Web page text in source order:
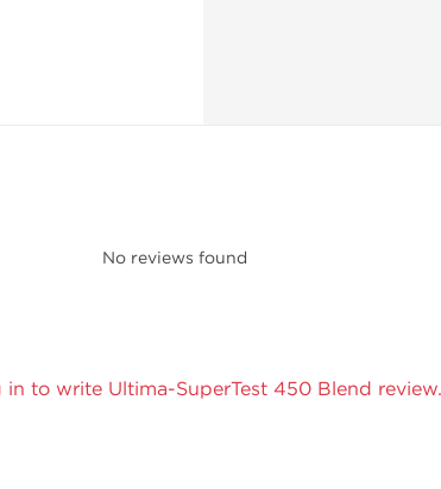
No reviews found
in to write Ultima-SuperTest 450 Blend